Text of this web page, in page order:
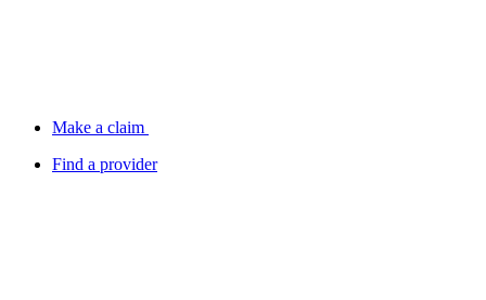
Make a claim
Find a provider